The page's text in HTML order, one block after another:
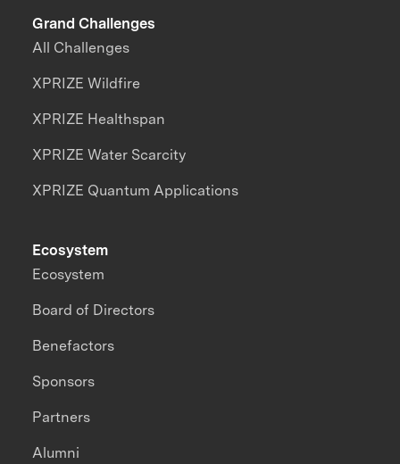
Grand Challenges
All Challenges
XPRIZE Wildfire
XPRIZE Healthspan
XPRIZE Water Scarcity
XPRIZE Quantum Applications
Ecosystem
Ecosystem
Board of Directors
Benefactors
Sponsors
Partners
Alumni